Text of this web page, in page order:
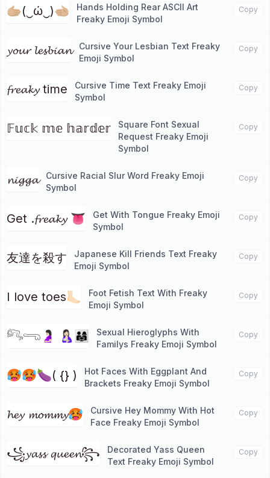
🫱🏼(‿ώ‿)🫲🏼
Hands Holding Rear ASCII Art
Freaky Emoji Symbol
Copy
𝔂𝓸𝓾𝓻 𝓵𝓮𝓼𝓫𝓲𝓪𝓷
Cursive Your Lesbian Text Freaky
Emoji Symbol
Copy
𝓯𝓻𝓮𝓪𝓴𝔂 time
Cursive Time Text Freaky Emoji
Symbol
Copy
𝔽𝕦𝕔𝕜 𝕞𝕖 𝕙𝕒𝕣𝕕𝕖𝕣
Square Font Sexual
Request Freaky Emoji
Symbol
Copy
𝓷𝓲𝓰𝓰𝓪
Cursive Racial Slur Word Freaky Emoji
Symbol
Copy
Get .𝓯𝓻𝓮𝓪𝓴𝔂 👅
Get With Tongue Freaky Emoji
Symbol
Copy
友達を殺す
Japanese Kill Friends Text Freaky
Emoji Symbol
Copy
I love toes🦶🏻
Foot Fetish Text With Freaky
Emoji Symbol
Copy
𓀐𓂸🤰🏻 🤱🏻👨‍👩‍👧
Sexual Hieroglyphs With
Familys Freaky Emoji Symbol
Copy
🥵🥵🍆( {} )
Hot Faces With Eggplant And
Brackets Freaky Emoji Symbol
Copy
𝓱𝓮𝔂 𝓶𝓸𝓶𝓶𝔂🥵
Cursive Hey Mommy With Hot
Face Freaky Emoji Symbol
Copy
꧁𝔂𝓪𝓼𝓼 𝓺𝓾𝓮𝓮𝓷꧂
Decorated Yass Queen
Text Freaky Emoji Symbol
Copy